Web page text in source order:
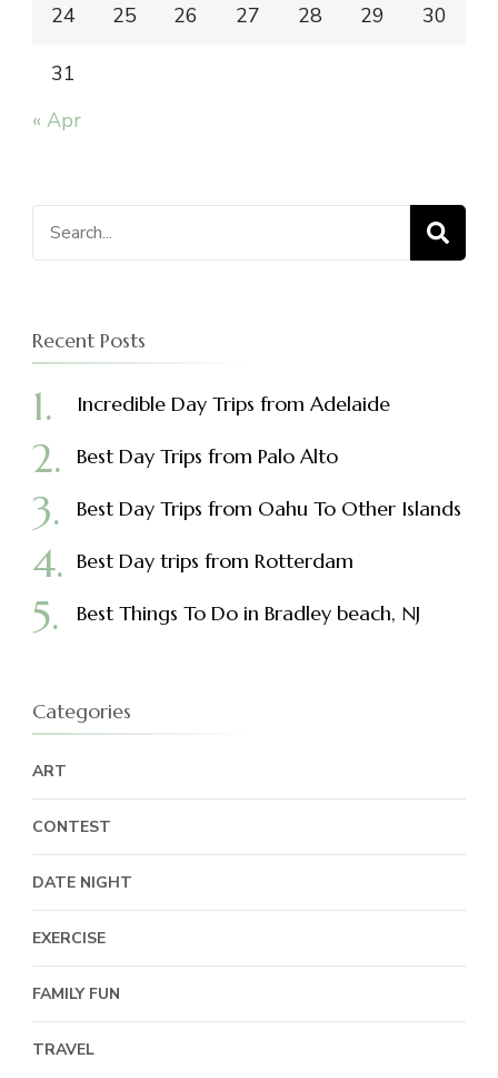
24 25 26 27 28 29 30
31
« Apr
Search
for:
Recent Posts
Incredible Day Trips from Adelaide
Best Day Trips from Palo Alto
Best Day Trips from Oahu To Other Islands
Best Day trips from Rotterdam
Best Things To Do in Bradley beach, NJ
Categories
ART
CONTEST
DATE NIGHT
EXERCISE
FAMILY FUN
TRAVEL